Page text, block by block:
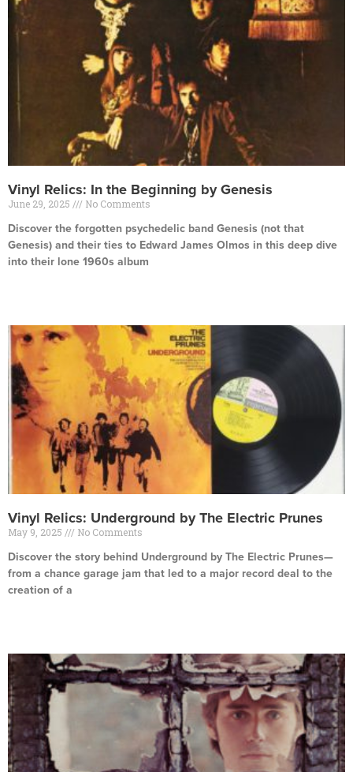
Vinyl Relics: In the Beginning by Genesis
June 29, 2025 No Comments
Discover the forgotten psychedelic band Genesis (not that
Genesis) and their ties to Edward James Olmos in this deep dive
into their lone 1960s album
Vinyl Relics: Underground by The Electric Prunes
May 9, 2025 No Comments
Discover the story behind Underground by The Electric Prunes—
from a chance garage jam that led to a major record deal to the
creation of a